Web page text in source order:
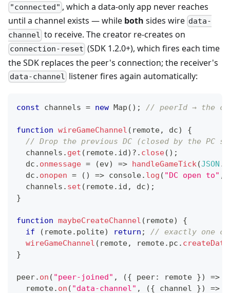
"connected" , which a data-only app never reaches
until a channel exists — while both sides wire data-
channel to receive. The creator re-creates on
connection-reset (SDK 1.2.0+), which fires each time
the SDK replaces the peer's connection; the receiver's
data-channel listener fires again automatically:
const channels = new Map ( ) ; // peerId → the
function wireGameChannel ( remote, dc)
{
// Drop the previous DC (closed by the PC
  channels
. get ( remote. id) ?. close( ) ;
  dc
. onmessage = (ev) => handleGameTick(JSON .
  dc
. onopen = ( ) => console. log ( "DC open to" ,
  channels
. set ( remote. id , dc) ;
}
function maybeCreateChannel ( remote)
{
if
( remote. polite) return ;
// exactly one
wireGameChannel ( remote, remote. pc .
}
peer. on ( "peer-joined" , ({ peer: remote }) =>
  remote
. on ( "data-channel" , ({ channel }) =>